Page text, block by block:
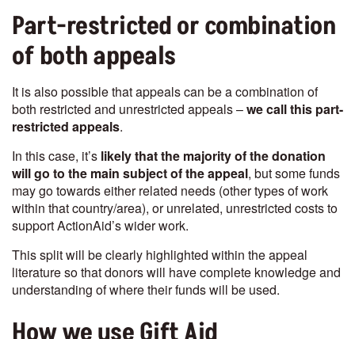
Part-restricted or combination
of both appeals
It is also possible that appeals can be a combination of
both restricted and unrestricted appeals –we call this part-
restricted appeals.
In this case, it’s likely that the majority of the donation
will go to the main subject of the appeal, but some funds
may go towards either related needs (other types of work
within that country/area), or unrelated, unrestricted costs to
support ActionAid’s wider work.
This split will be clearly highlighted within the appeal
literature so that donors will have complete knowledge and
understanding of where their funds will be used.